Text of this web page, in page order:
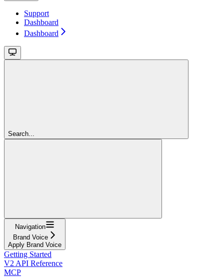
Support
Dashboard
Dashboard
Search...
Navigation
Brand Voice
Apply Brand Voice
Getting Started
V2 API Reference
MCP